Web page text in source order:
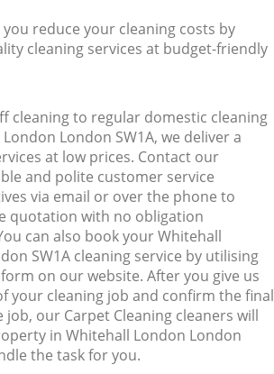
reduce your cleaning costs by
cleaning services at budget-friendly
cleaning to regular domestic cleaning
London SW1A, we deliver a
at low prices. Contact our
and polite customer service
via email or over the phone to
quotation with no obligation
can also book your Whitehall
SW1A cleaning service by utilising
on our website. After you give us
your cleaning job and confirm the final
job, our Carpet Cleaning cleaners will
in Whitehall London London
the task for you.